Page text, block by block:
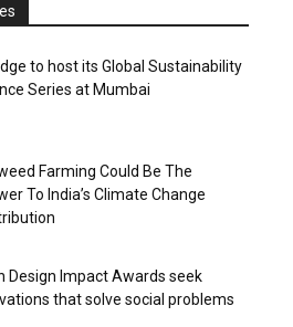
to host its Global Sustainability
Series at Mumbai
Farming Could Be The
To India’s Climate Change
Design Impact Awards seek
that solve social problems